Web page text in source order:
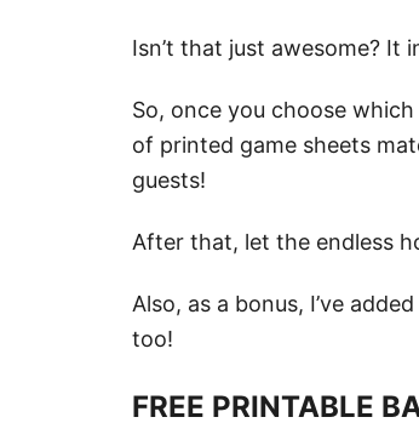
Isn’t that just awesome? It
So, once you choose
of printed game sheets
guests!
After that, let the endless
Also, as a bonus, I’ve
too!
FREE PRINTABLE